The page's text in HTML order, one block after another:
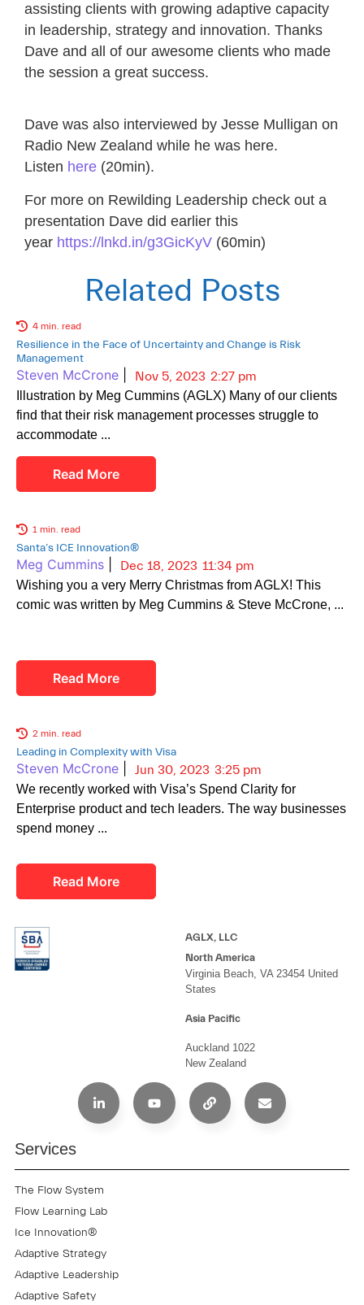
assisting clients with growing adaptive capacity
in leadership, strategy and innovation. Thanks
Dave and all of our awesome clients who made
the session a great success.
Dave was also interviewed by Jesse Mulligan on
Radio New Zealand while he was here.
Listen here (20min).
For more on Rewilding Leadership check out a
presentation Dave did earlier this
year https://lnkd.in/g3GicKyV (60min)
Related Posts
4 min. read
Resilience in the Face of Uncertainty and Change is Risk
Management
Steven McCrone Nov 5, 2023 2:27 pm
Illustration by Meg Cummins (AGLX) Many of our clients
find that their risk management processes struggle to
accommodate
Read More
1 min. read
Santa’s ICE Innovation®
Meg Cummins Dec 18, 2023 11:34 pm
Wishing you a very Merry Christmas from AGLX! This
comic was written by Meg Cummins & Steve McCrone,
Read More
2 min. read
Leading in Complexity with Visa
Steven McCrone Jun 30, 2023 3:25 pm
We recently worked with Visa’s Spend Clarity for
Enterprise product and tech leaders. The way businesses
spend money
Read More
AGLX, LLC
North America
Virginia Beach, VA 23454 United
States
Asia Pacific
Auckland 1022
New Zealand
Services
The Flow System
Flow Learning Lab
Ice Innovation®
Adaptive Strategy
Adaptive Leadership
Adaptive Safety